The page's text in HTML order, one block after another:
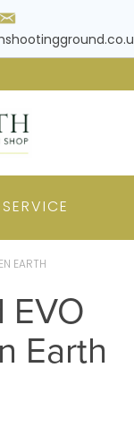
SERVICE
EARTH
Earth